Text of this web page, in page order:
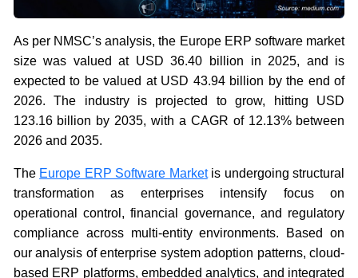
As per NMSC’s analysis, the Europe ERP software market
size was valued at USD 36.40 billion in 2025, and is
expected to be valued at USD 43.94 billion by the end of
2026. The industry is projected to grow, hitting USD
123.16 billion by 2035, with a CAGR of 12.13% between
2026 and 2035.
The Europe ERP Software Marketis undergoing structural
transformation as enterprises intensify focus on
operational control, financial governance, and regulatory
compliance across multi-entity environments. Based on
our analysis of enterprise system adoption patterns, cloud-
based ERP platforms, embedded analytics, and integrated